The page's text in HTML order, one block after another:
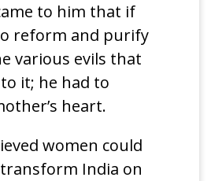
to him that if
reform and purify
various evils that
it; he had to
heart.
women could
India on